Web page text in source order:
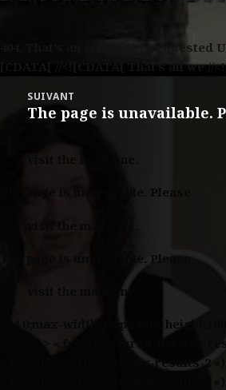
That’s an error. The requested
[CDATA[ //<![CDATA[ That’s all we //
SUIVANT
Article
The page is unavailable.
The page is unavailable. Please
The page is unavailable. Please
visit the main one.
404 0;max-width:390px;min-
15px}* > « freethesaurus_net-sky-
« freethesaurus_net-sky-results-2 »);